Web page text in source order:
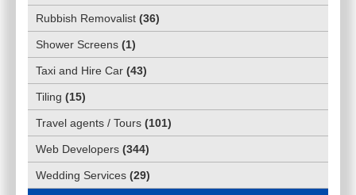
Rubbish Removalist (36)
Shower Screens (1)
Taxi and Hire Car (43)
Tiling (15)
Travel agents / Tours (101)
Web Developers (344)
Wedding Services (29)